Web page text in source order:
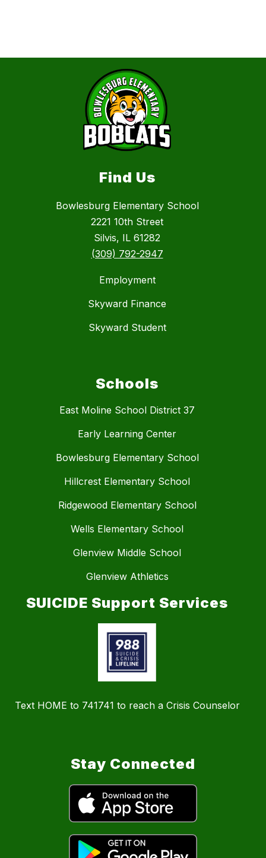
Find Us
Bowlesburg Elementary School
2221 10th Street
Silvis, IL 61282
(309) 792-2947
Employment
Skyward Finance
Skyward Student
Schools
East Moline School District 37
Early Learning Center
Bowlesburg Elementary School
Hillcrest Elementary School
Ridgewood Elementary School
Wells Elementary School
Glenview Middle School
Glenview Athletics
SUICIDE Support Services
Text HOME to 741741 to reach a Crisis Counselor
Stay Connected